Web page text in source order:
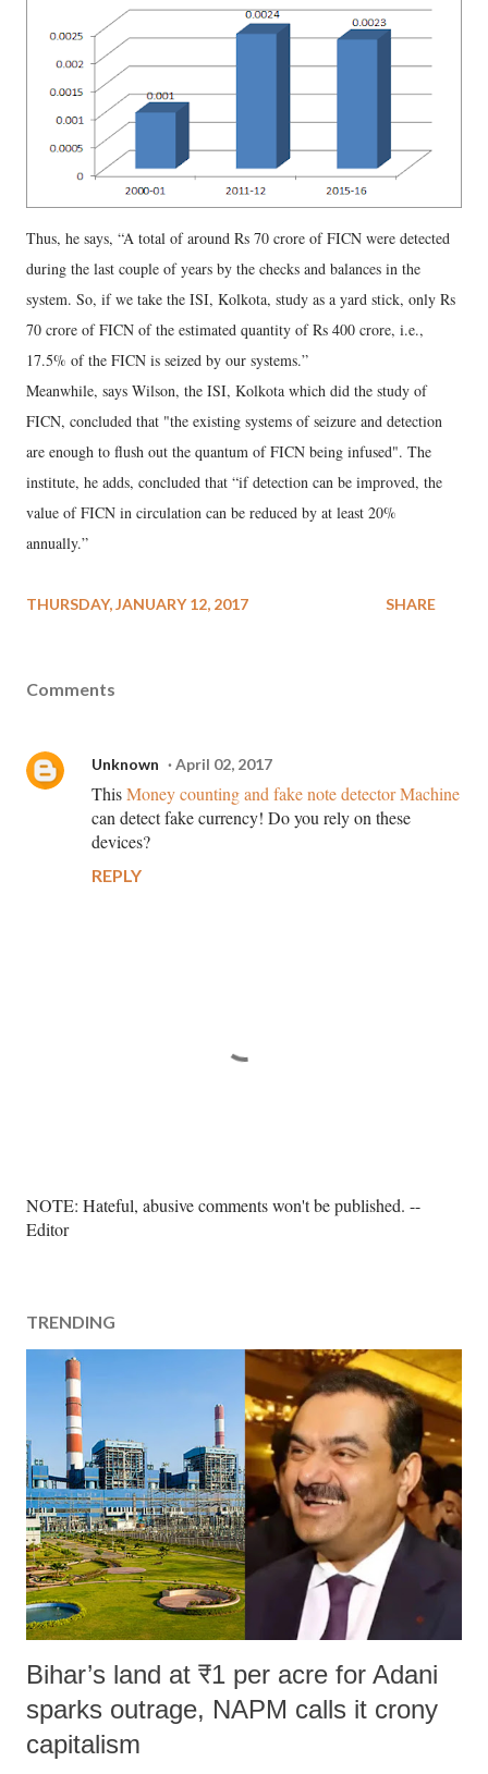
Thus, he says, “A total of around Rs 70 crore of FICN were detected
during the last couple of years by the checks and balances in the
system. So, if we take the ISI, Kolkota, study as a yard stick, only Rs
70 crore of FICN of the estimated quantity of Rs 400 crore, i.e.,
17.5% of the FICN is seized by our systems.”
Meanwhile, says Wilson, the ISI, Kolkota which did the study of
FICN, concluded that "the existing systems of seizure and detection
are enough to flush out the quantum of FICN being infused". The
institute, he adds, concluded that “if detection can be improved, the
value of FICN in circulation can be reduced by at least 20%
annually.”
THURSDAY, JANUARY 12, 2017 SHARE
Comments
Unknown April 02, 2017
ThisMoney counting and fake note detector Machine
can detect fake currency! Do you rely on these
devices?
REPLY
P
o
C
o
n
t
NOTE: Hateful, abusive comments won't be published. --
Editor
TRENDING
Bihar’s land at ₹1 per acre for Adani
sparks outrage, NAPM calls it crony
capitalism